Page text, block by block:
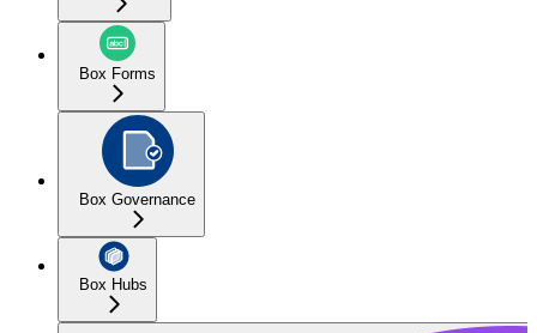
Box Forms
Box Governance
Box Hubs